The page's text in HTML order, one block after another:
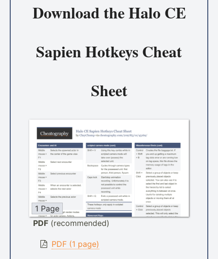
Download theHalo CE
Sapien Hotkeys Cheat
Sheet
1 Page
PDF (recommended)
PDF (1 page)